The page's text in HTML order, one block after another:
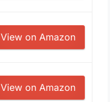
View on Amazon
View on Amazon